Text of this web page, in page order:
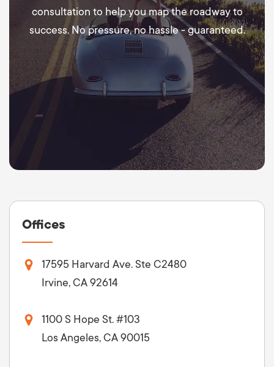
consultation to help you map the roadway to
success. No pressure, no hassle - guaranteed.
Offices
17595 Harvard Ave. Ste C2480
Irvine, CA 92614
1100 S Hope St. #103
Los Angeles, CA 90015